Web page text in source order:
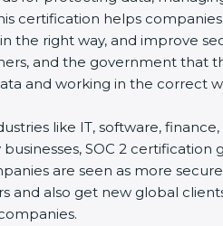
certification helps companies
the right way, and improve
and the government that
and working in the correct
like IT, software, finance,
SOC 2 certification
are seen as more
and also get new global